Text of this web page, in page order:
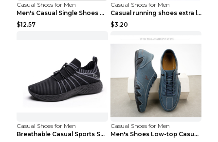
Casual Shoes for Men
Men's Casual Single Shoes Couple Socks Shoes White...
$12.57
Casual Shoes for Men
Casual running shoes extra large men's shoes Black...
$3.20
Casual Shoes for Men
Breathable Casual Sports Shoes Women's Walking Sho...
Casual Shoes for Men
Men's Shoes Low-top Casual Shoes Martin Sea Blue 4...